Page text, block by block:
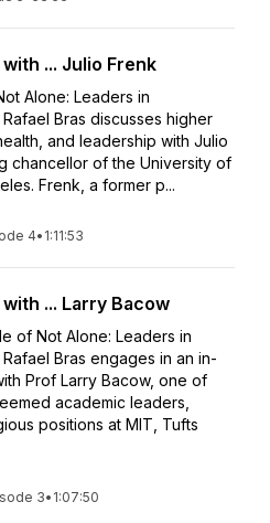
... Julio Frenk
Alone: Leaders in
Bras discusses higher
and leadership with Julio
chancellor of the University of
Frenk, a former p...
4• 1:11:53
... Larry Bacow
of Not Alone: Leaders in
Bras engages in an in-
Prof Larry Bacow, one of
academic leaders,
positions at MIT, Tufts
3• 1:07:50